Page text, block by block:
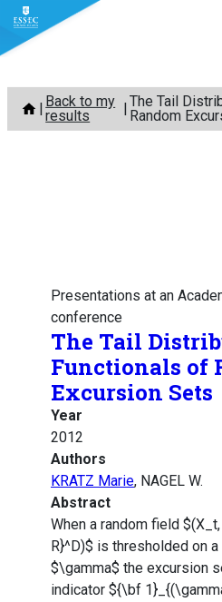
Skip
content
Back to my
results
The Tail
Random
Presentations at an
conference
The Tail
Functionals of
Excursion Sets
Year
2012
Authors
KRATZ Marie, NAGEL W.
Abstract
When a random field
R}^D)$ is thresholded on
$\gamma$ the excursion
indicator ${\bf